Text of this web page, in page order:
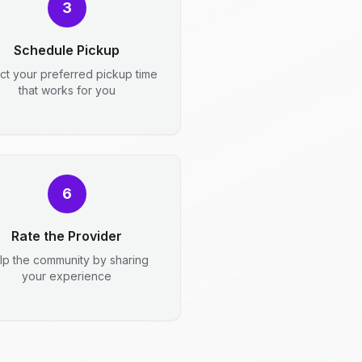
3
Schedule Pickup
your preferred pickup time
that works for you
6
Rate the Provider
the community by sharing
your experience